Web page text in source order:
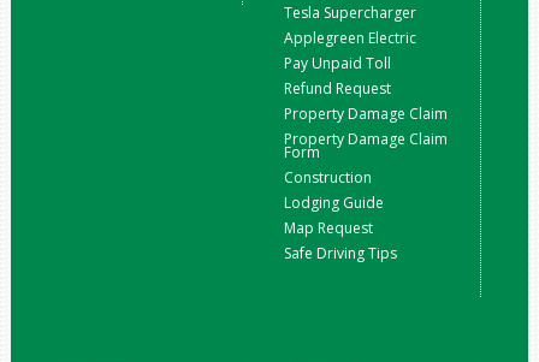
Tesla Supercharger
Applegreen Electric
Pay Unpaid Toll
Refund Request
Property Damage Claim
Property Damage Claim
Form
Construction
Lodging Guide
Map Request
Safe Driving Tips